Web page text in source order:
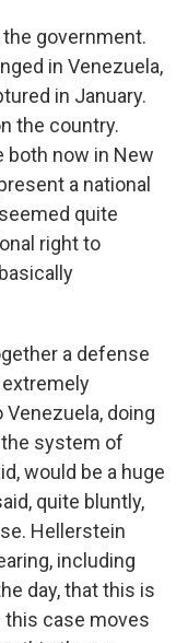
government.
in Venezuela,
in January.
the country.
both now in New
a national
quite
right to
a defense
doing
system of
would be a huge
quite bluntly,
Hellerstein
including
day, that this is
this case moves